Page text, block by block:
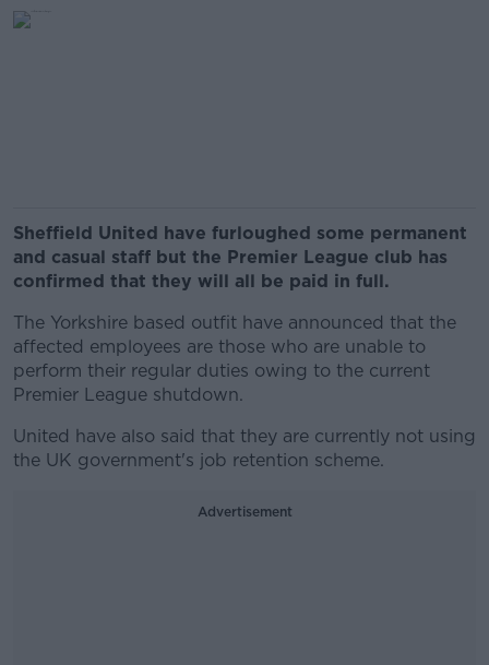
Sheffield United have furloughed some permanent
and casual staff but the Premier League club has
confirmed that they will all be paid in full.
The Yorkshire based outfit have announced that the
affected employees are those who are unable to
perform their regular duties owing to the current
Premier League shutdown.
United have also said that they are currently not using
the UK government's job retention scheme.
Advertisement